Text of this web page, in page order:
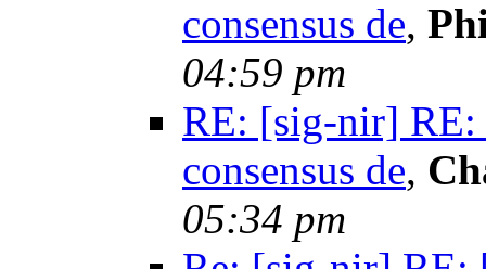
consensus de,
04:59 pm
RE: [sig-nir]
consensus de,
05:34 pm